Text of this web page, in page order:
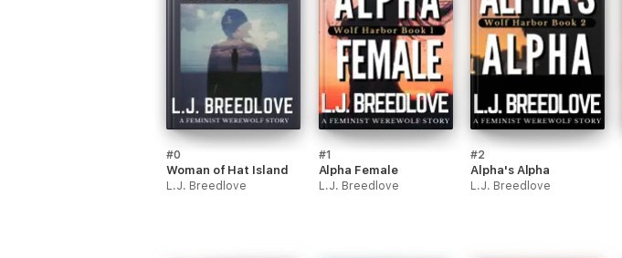
#0
Woman of Hat Island
L.J. Breedlove
#1
Alpha Female
L.J. Breedlove
#2
Alpha's Alpha
L.J. Breedlove